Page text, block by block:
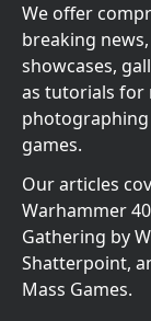
We offer
breaking
showcases,
as tutorials for
games.
Our articles
Warhammer
Gathering by
Shatterpoint,
Mass Games.